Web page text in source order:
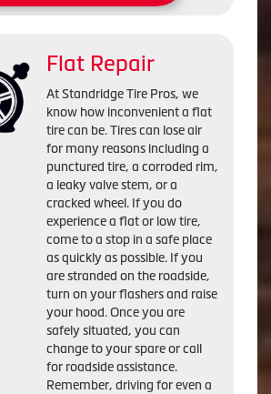
Flat Repair
At Standridge Tire Pros, we
know how inconvenient a flat
tire can be. Tires can lose air
for many reasons including a
punctured tire, a corroded rim,
a leaky valve stem, or a
cracked wheel. If you do
experience a flat or low tire,
come to a stop in a safe place
as quickly as possible. If you
are stranded on the roadside,
turn on your flashers and raise
your hood. Once you are
safely situated, you can
change to your spare or call
for roadside assistance.
Remember, driving for even a